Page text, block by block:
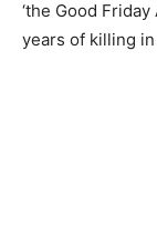
‘the Good
years of killing